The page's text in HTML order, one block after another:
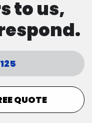
to us,
QUOTE